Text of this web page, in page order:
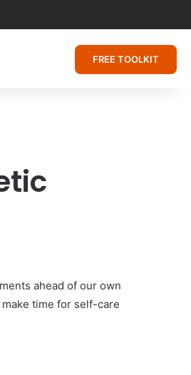
FREE TOOLKIT
ahead of our own
time for self-care